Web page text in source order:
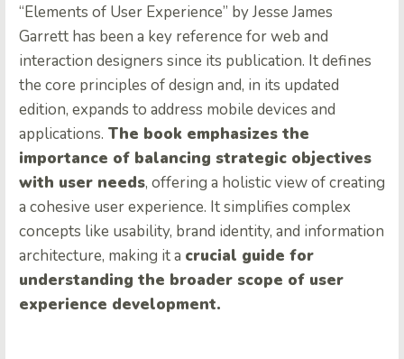
“Elements of User Experience” by Jesse James
Garrett has been a key reference for web and
interaction designers since its publication. It defines
the core principles of design and, in its updated
edition, expands to address mobile devices and
applications. The book emphasizes the
importance of balancing strategic objectives
with user needs, offering a holistic view of creating
a cohesive user experience. It simplifies complex
concepts like usability, brand identity, and information
architecture, making it a crucial guide for
understanding the broader scope of user
experience development.